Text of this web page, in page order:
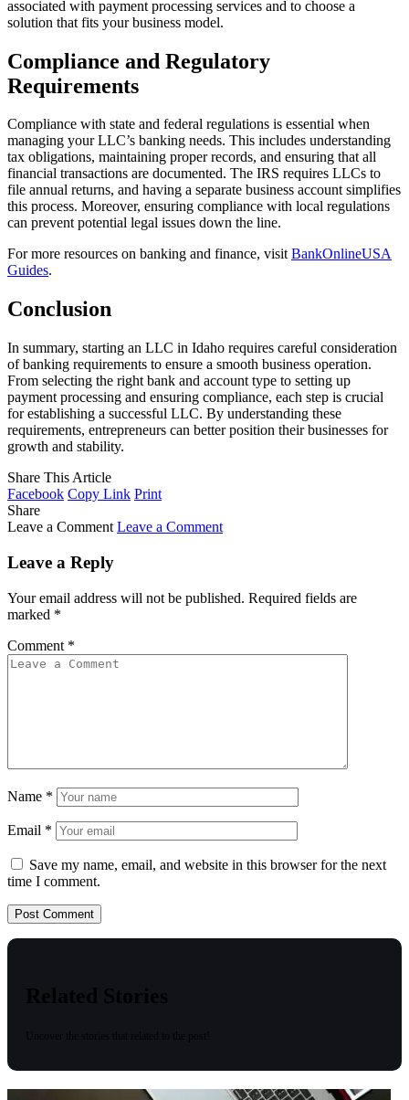
associated with payment processing services and to choose a
solution that fits your business model.
Compliance and Regulatory
Requirements
Compliance with state and federal regulations is essential when
managing your LLC’s banking needs. This includes understanding
tax obligations, maintaining proper records, and ensuring that all
financial transactions are documented. The IRS requires LLCs to
file annual returns, and having a separate business account simplifies
this process. Moreover, ensuring compliance with local regulations
can prevent potential legal issues down the line.
For more resources on banking and finance, visitBankOnlineUSA
Guides.
Conclusion
In summary, starting an LLC in Idaho requires careful consideration
of banking requirements to ensure a smooth business operation.
From selecting the right bank and account type to setting up
payment processing and ensuring compliance, each step is crucial
for establishing a successful LLC. By understanding these
requirements, entrepreneurs can better position their businesses for
growth and stability.
Share This Article
Facebook Copy Link Print
Share
Leave a Comment Leave a Comment
Leave a Reply
Your email address will not be published. Required fields are
marked *
Comment *
Name *
Email *
Save my name, email, and website in this browser for the next
time I comment.
Related Stories